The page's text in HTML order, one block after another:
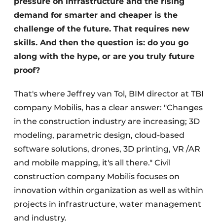
demand for smarter and cheaper is the
challenge of the future. That requires new
skills. And then the question is: do you go
along with the hype, or are you truly future
proof?
That's where Jeffrey van Tol, BIM director at TBI
company Mobilis, has a clear answer: "Changes
in the construction industry are increasing; 3D
modeling, parametric design, cloud-based
software solutions, drones, 3D printing, VR /AR
and mobile mapping, it's all there." Civil
construction company Mobilis focuses on
innovation within organization as well as within
projects in infrastructure, water management
and industry.